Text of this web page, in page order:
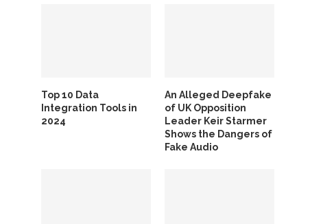
Top 10 Data
Integration Tools in
2024
An Alleged Deepfake
of UK Opposition
Leader Keir Starmer
Shows the Dangers of
Fake Audio